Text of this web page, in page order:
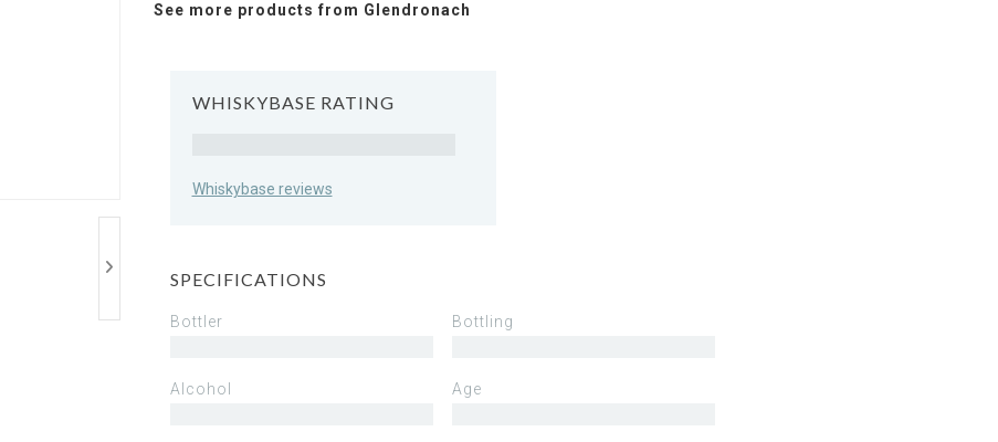
See more products from Glendronach
WHISKYBASE RATING
Whiskybase reviews
SPECIFICATIONS
Bottler Bottling
Alcohol Age